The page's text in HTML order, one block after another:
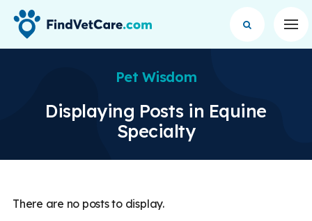
Pet Wisdom
Displaying Posts in Equine
Specialty
There are no posts to display.